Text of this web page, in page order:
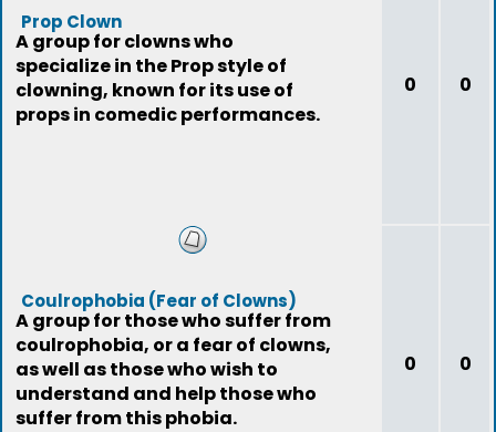
Prop Clown
A group for clowns who
specialize in the Prop style of
clowning, known for its use of
props in comedic performances.
0 0
Coulrophobia (Fear of Clowns)
A group for those who suffer from
coulrophobia, or a fear of clowns,
as well as those who wish to
understand and help those who
suffer from this phobia.
0 0